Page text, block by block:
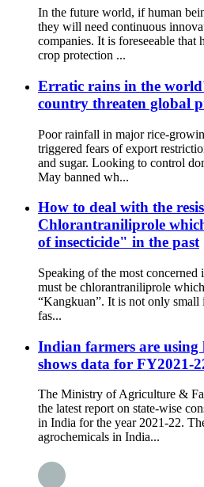
In the future world, if human
they will need continuous
companies. It is foreseeable that
crop protection ...
Erratic rains in the
country threaten global
Poor rainfall in major rice-
triggered fears of export
and sugar. Looking to control
May banned wh...
How to deal with the
Chlorantraniliprole
of insecticide" in the past
Speaking of the most concerned
must be chlorantraniliprole
“Kangkuan”. It is not only small
fas...
Indian farmers are using
shows data for FY2021-
The Ministry of Agriculture &
the latest report on state-wise
in India for the year 2021-22.
agrochemicals in India...